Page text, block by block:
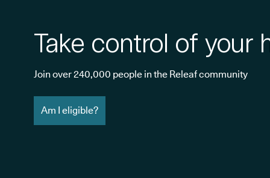
Take control of your
Join over 240,000 people in the Releaf community
Am I eligible?